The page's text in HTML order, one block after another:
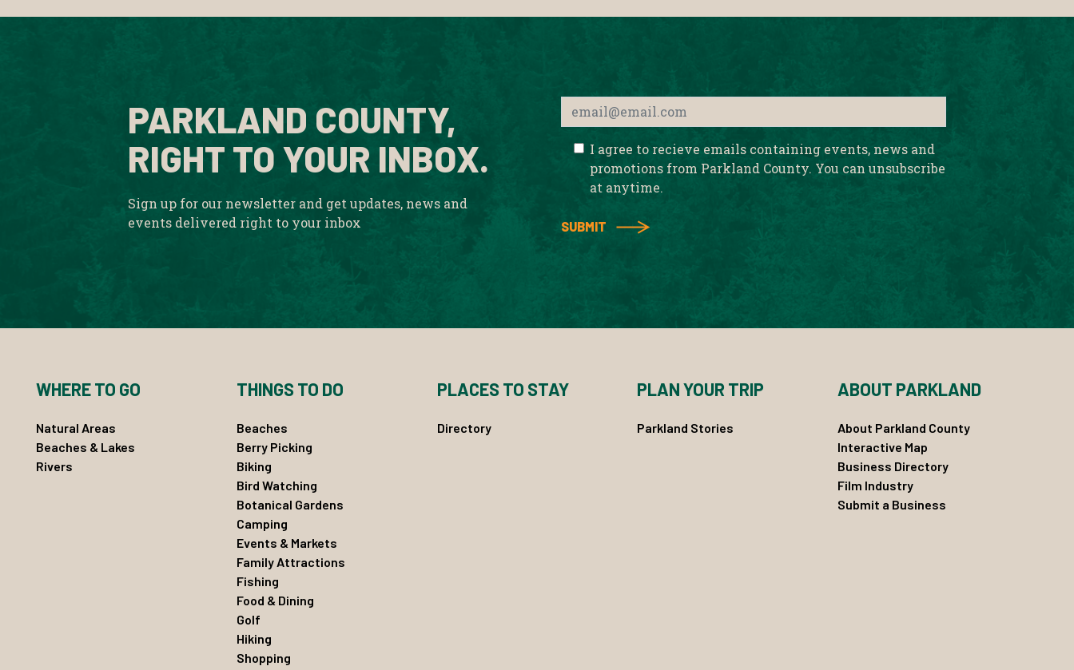
PARKLAND COUNTY,
RIGHT TO YOUR INBOX.
Sign up for our newsletter and get updates, news and
events delivered right to your inbox
I agree to recieve emails containing events, news and
promotions from Parkland County. You can unsubscribe
at anytime.
WHERE TO GO
Natural Areas
Beaches & Lakes
Rivers
THINGS TO DO
Beaches
Berry Picking
Biking
Bird Watching
Botanical Gardens
Camping
Events & Markets
Family Attractions
Fishing
Food & Dining
Golf
Hiking
Shopping
PLACES TO STAY
Directory
PLAN YOUR TRIP
Parkland Stories
ABOUT PARKLAND
About Parkland County
Interactive Map
Business Directory
Film Industry
Submit a Business